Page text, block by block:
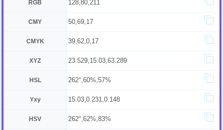
RGB 128,80,211
CMY 50,69,17
CMYK 39,62,0,17
XYZ 23.529,15.03,63.289
HSL 262°,60%,57%
Yxy 15.03,0.231,0.148
HSV 262°,62%,83%